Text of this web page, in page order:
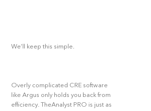
We’ll keep this simple.
Overly complicated CRE software
like Argus only holds you back from
efficiency. TheAnalyst PRO is just as